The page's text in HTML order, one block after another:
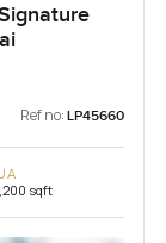
Ref no: LP45660
sqft